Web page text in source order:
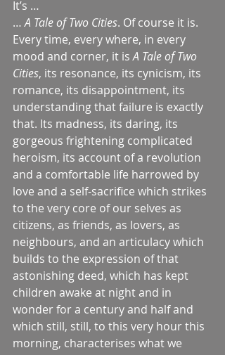
It’s …
… A Tale of Two Cities. Of course it is.
Every time, every where, in every
mood and corner, it is A Tale of Two
Cities, its resonance, its cynicism, its
romance, its disappointment, its
understanding that failure is exactly
that. Its madness, its daring, its
gorgeous frightening complicated
heroism, its account of a revolution
and a comfortable life harrowed by
love and a self-sacrifice which strikes
to the very core of our selves as
citizens, as friends, as lovers, as
neighbours, and an articulacy which
builds to the expression of that
astonishing deed, which has kept
children awake at night and in
wonder for a century and half and
which still, still, to this very hour this
morning, characterises what we